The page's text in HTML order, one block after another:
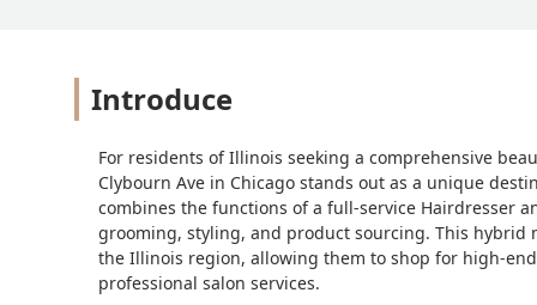
Introduce
For residents of Illinois seeking a comprehensive
Clybourn Ave in Chicago stands out as a unique
combines the functions of a full-service Hairdresser
grooming, styling, and product sourcing. This
the Illinois region, allowing them to shop for high-
professional salon services.